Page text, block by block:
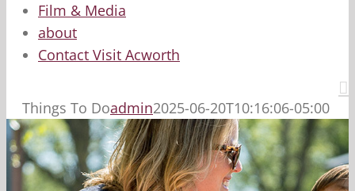
Film & Media
about
Contact Visit Acworth
Things To Doadmin2025-06-20T10:16:06-05:00